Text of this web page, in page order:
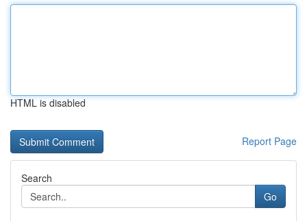
HTML is disabled
Report Page
Search
Go